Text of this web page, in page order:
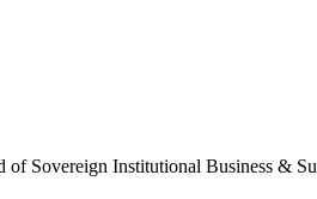
of Sovereign Institutional Business &